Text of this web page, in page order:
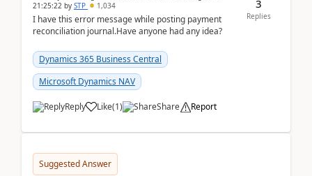
21:25:22 by STP 1,034
I have this error message while posting payment
reconciliation journal.Have anyone had any idea?
Dynamics 365 Business Central
Microsoft Dynamics NAV
Reply Like(1) Share Report
3
Replies
Suggested Answer